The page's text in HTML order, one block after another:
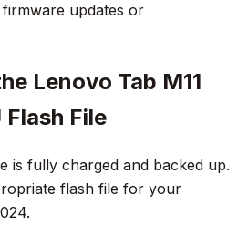
updates or
Lenovo Tab M11
File
is fully charged and backed up.
flash file for your